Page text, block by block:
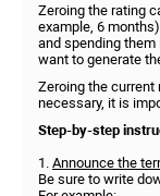
Zeroing the rating
example, 6
and spending them
want to generate
Zeroing the current
necessary, it is
Step-by-step
1. Announce the
Be sure to write